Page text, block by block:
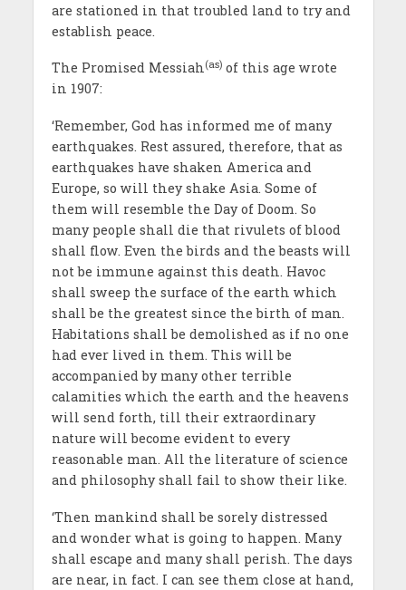
are stationed in that troubled land to try and
establish peace.
The Promised Messiah(as)of this age wrote
in 1907:
‘Remember, God has informed me of many
earthquakes. Rest assured, therefore, that as
earthquakes have shaken America and
Europe, so will they shake Asia. Some of
them will resemble the Day of Doom. So
many people shall die that rivulets of blood
shall flow. Even the birds and the beasts will
not be immune against this death. Havoc
shall sweep the surface of the earth which
shall be the greatest since the birth of man.
Habitations shall be demolished as if no one
had ever lived in them. This will be
accompanied by many other terrible
calamities which the earth and the heavens
will send forth, till their extraordinary
nature will become evident to every
reasonable man. All the literature of science
and philosophy shall fail to show their like.
‘Then mankind shall be sorely distressed
and wonder what is going to happen. Many
shall escape and many shall perish. The days
are near, in fact. I can see them close at hand,